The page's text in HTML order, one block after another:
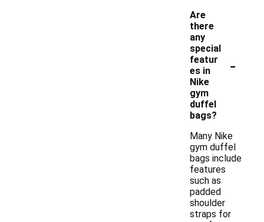
Are
there
any
special
featur
es in
Nike
gym
duffel
bags?
-
Many Nike
gym duffel
bags include
features
such as
padded
shoulder
straps for